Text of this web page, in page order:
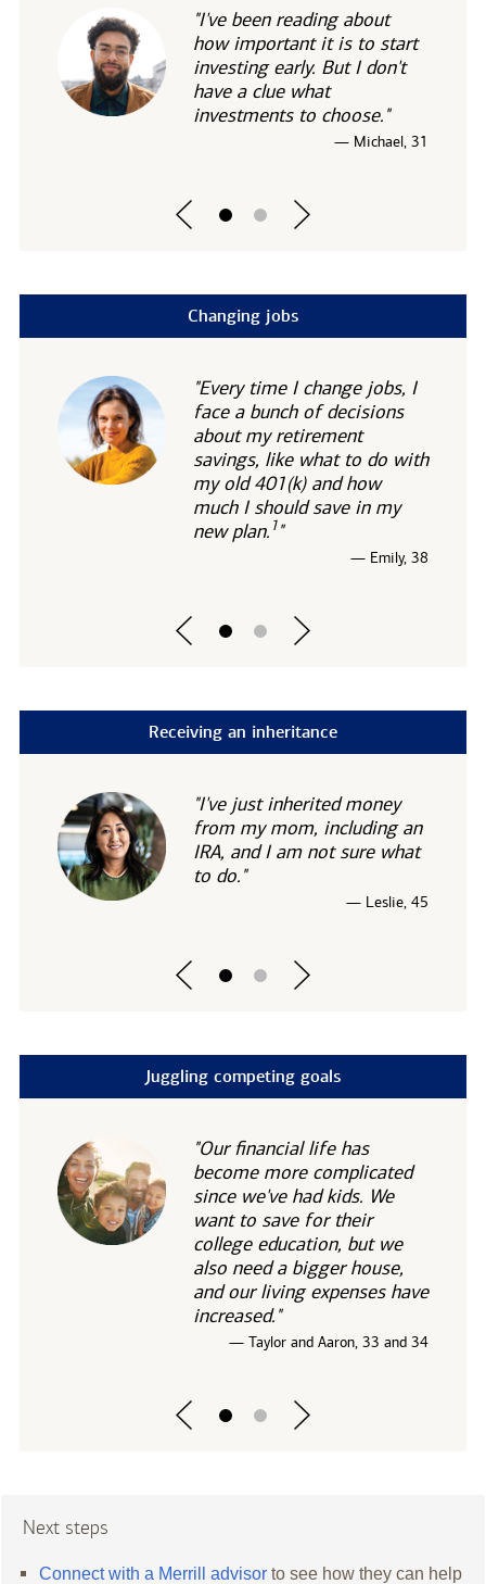
"I've been reading about
how important it is to start
investing early. But I don't
have a clue what
investments to choose."
— Michael, 31
Changing jobs
"Every time I change jobs, I
face a bunch of decisions
about my retirement
savings, like what to do with
my old 401(k) and how
much I should save in my
newplan. 1"
— Emily, 38
Receiving an inheritance
"I've just inherited money
from my mom, including an
IRA, and I am not sure what
to do."
— Leslie, 45
Juggling competing goals
"Our financial life has
become more complicated
since we've had kids. We
want to save for their
college education, but we
also need a bigger house,
and our living expenses have
increased."
— Taylor and Aaron, 33 and 34
Next steps
Connect with a Merrill advisor to see how they can help